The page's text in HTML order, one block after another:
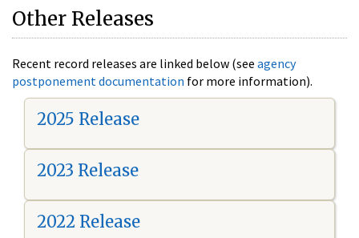
Other Releases
Recent record releases are linked below (see agency
postponement documentation for more information).
2025 Release
2023 Release
2022 Release